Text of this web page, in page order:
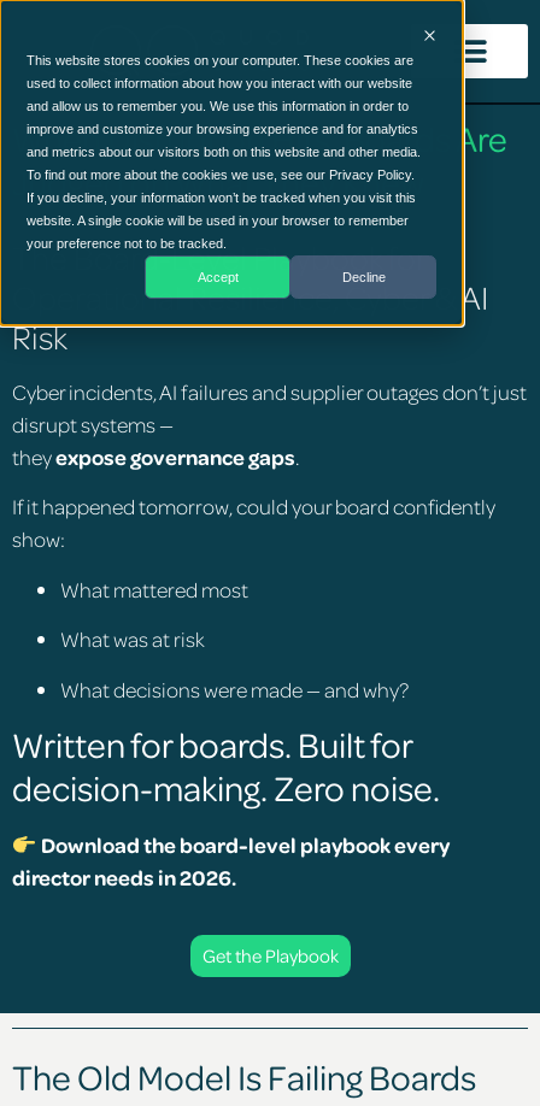
This website stores cookies on your computer. These cookies are
used to collect information about how you interact with our website
and allow us to remember you. We use this information in order to
improve and customize your browsing experience and for analytics
and metrics about our visitors both on this website and other media.
To find out more about the cookies we use, see our Privacy Policy.
If you decline, your information won’t be tracked when you visit this
website. A single cookie will be used in your browser to remember
your preference not to be tracked.
Accept Decline
When Disruption Hits, Boards Are
Judged on What They Knew
The Board-Level Playbook for
Operational Resilience, Cyber & AI
Risk
Cyber incidents, AI failures and supplier outages don’t just
disrupt systems —
theyexpose governance gaps.
If it happened tomorrow, could your board confidently
show:
What mattered most
What was at risk
What decisions were made — and why?
Written for boards. Built for
decision-making. Zero noise.
Download the board-level playbook every
director needs in 2026.
Get the Playbook
The Old Model Is Failing Boards